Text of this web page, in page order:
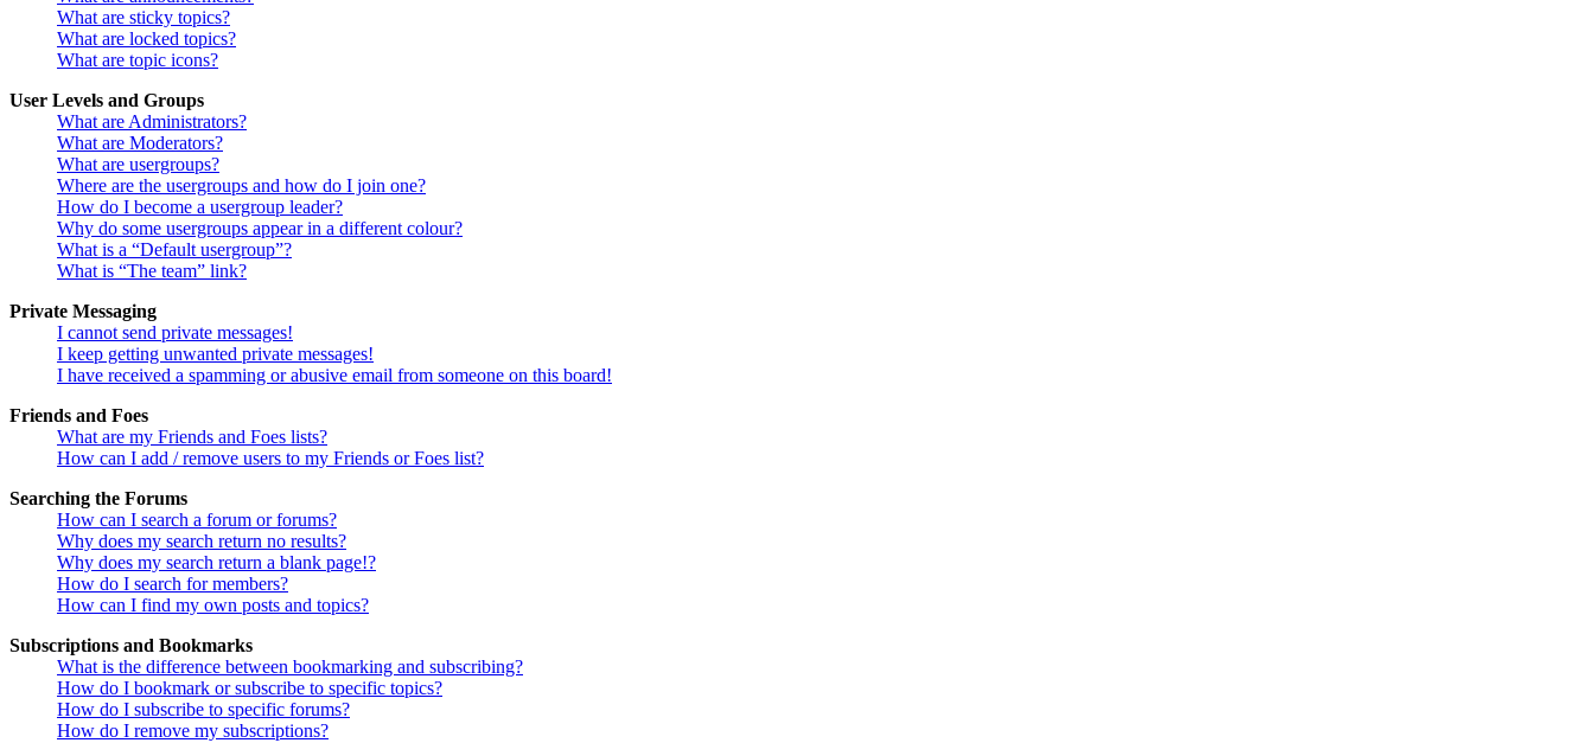
What are sticky topics?
What are locked topics?
What are topic icons?
User Levels and Groups
What are Administrators?
What are Moderators?
What are usergroups?
Where are the usergroups and how do I join one?
How do I become a usergroup leader?
Why do some usergroups appear in a different colour?
What is a “Default usergroup”?
What is “The team” link?
Private Messaging
I cannot send private messages!
I keep getting unwanted private messages!
I have received a spamming or abusive email from someone on this board!
Friends and Foes
What are my Friends and Foes lists?
How can I add / remove users to my Friends or Foes list?
Searching the Forums
How can I search a forum or forums?
Why does my search return no results?
Why does my search return a blank page!?
How do I search for members?
How can I find my own posts and topics?
Subscriptions and Bookmarks
What is the difference between bookmarking and subscribing?
How do I bookmark or subscribe to specific topics?
How do I subscribe to specific forums?
How do I remove my subscriptions?